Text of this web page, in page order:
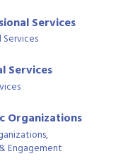
Services
Services
Services
Organizations
Engagement